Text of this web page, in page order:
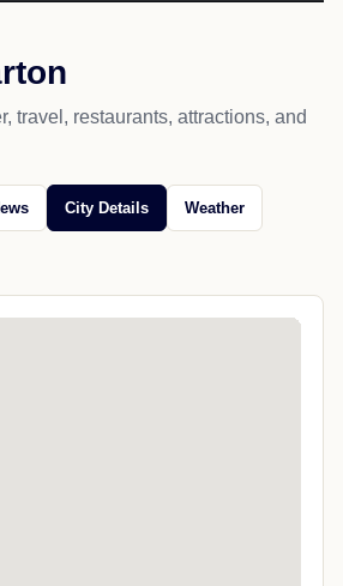
travel, restaurants, attractions, and
City Details Weather